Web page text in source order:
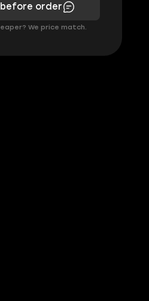
order
We price match.